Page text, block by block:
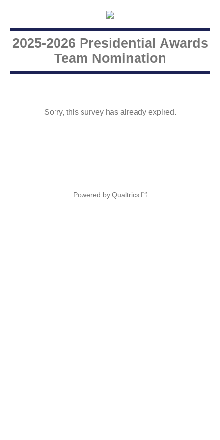
2025-2026 Presidential Awards
Team Nomination
Sorry, this survey has already expired.
Powered by Qualtrics